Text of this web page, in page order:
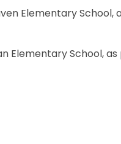
Elementary School,
Elementary School, as